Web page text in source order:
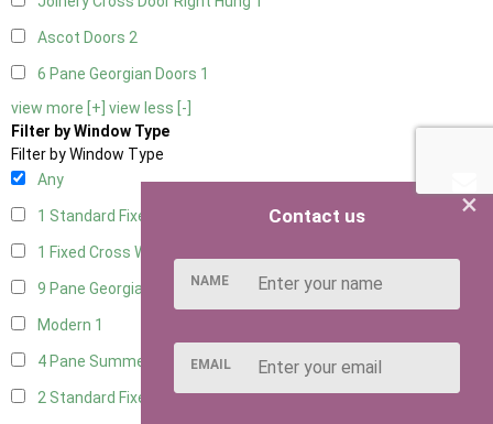
Ascot Doors 2
6 Pane Georgian Doors 1
view more [+] view less [-]
Filter by Window Type
Filter by Window Type
Any
1 Standard Fixed Window
1 Fixed Cross Window
9 Pane Georgian Style1
Modern 1
4 Pane Summerhouse Window 1
2 Standard Fixed Windows4
×
Contact us
NAME
EMAIL